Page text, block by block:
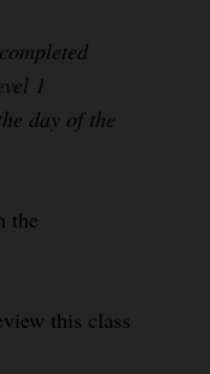
1
day of the
the
this class